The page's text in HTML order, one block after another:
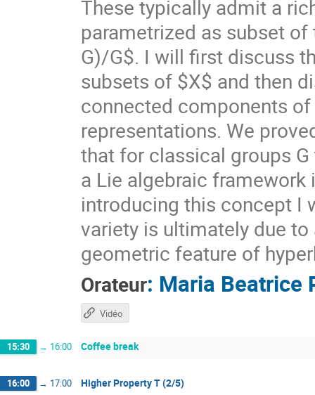
These typically admit a
parametrized as subset
G)/G$. I will first discuss
subsets of $X$ and then
connected components
representations. We
that for classical groups
a Lie algebraic framework
introducing this concept I
variety is ultimately due
geometric feature of
Orateur: Maria Beatrice
Vidéo
15:30 → 16:00 Coffee break
16:00 → 17:00 Higher Property T (2/5)